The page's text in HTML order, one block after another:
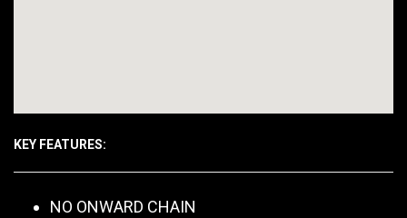
KEY FEATURES:
NO ONWARD CHAIN